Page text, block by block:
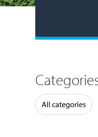
All categories